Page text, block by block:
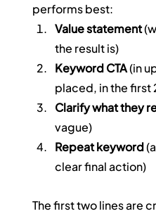
performs best:
Value statement
the result is)
Keyword CTA (in
placed, in the first
Clarify what they
vague)
Repeat keyword
clear final action)
The first two lines are